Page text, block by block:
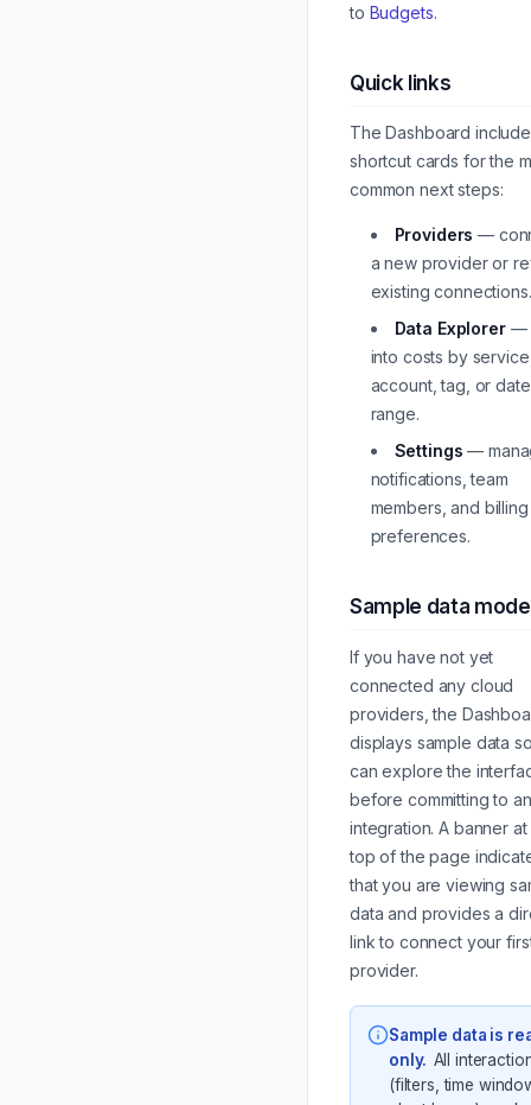
to Budgets.
Quick links
The Dashboard
shortcut cards for the
common next steps:
Providers —
a new provider or
existing connections.
Data Explorer—
into costs by
account, tag, or date
range.
Settings —
notifications, team
members, and billing
preferences.
Sample data mode
If you have not yet
connected any cloud
providers, the
displays sample data
can explore the
before committing to an
integration. A banner
top of the page
that you are viewing
data and provides a
link to connect your
provider.
Sample data is
only. All
(filters, time